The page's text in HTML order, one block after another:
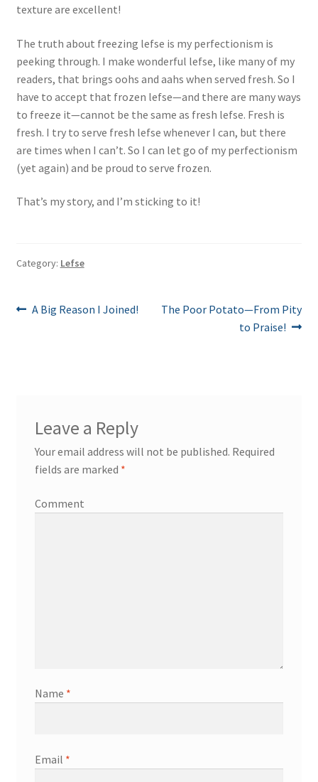
texture are excellent!
The truth about freezing lefse is my perfectionism is
peeking through. I make wonderful lefse, like many of my
readers, that brings oohs and aahs when served fresh. So I
have to accept that frozen lefse—and there are many ways
to freeze it—cannot be the same as fresh lefse. Fresh is
fresh. I try to serve fresh lefse whenever I can, but there
are times when I can’t. So I can let go of my perfectionism
(yet again) and be proud to serve frozen.
That’s my story, and I’m sticking to it!
Category: Lefse
Post
Previous
A Big Reason I Joined!
Next
The Poor Potato—From Pity
to Praise!
Leave a Reply
Your email address will not be published. Required
fields are marked *
Comment
Name *
Email *